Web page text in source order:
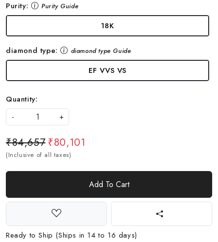
Purity:
Purity Guide
18K
diamond type: diamond type Guide
EF VVS VS
Quantity:
-
+
₹84,657₹80,101
(Inclusive of all taxes)
Add To Cart
Ready to Ship (Ships in 14 to 16 days)